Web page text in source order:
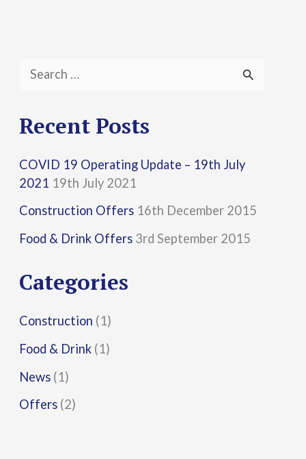
a
c
h
f
o
:
Recent Posts
COVID 19 Operating Update – 19th July
2021 19th July 2021
Construction Offers 16th December 2015
Food & Drink Offers 3rd September 2015
Categories
Construction (1)
Food & Drink (1)
News (1)
Offers (2)